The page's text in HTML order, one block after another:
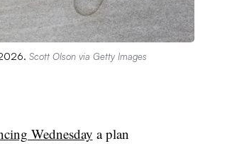
Scott Olson via Getty Images
Wednesday a plan